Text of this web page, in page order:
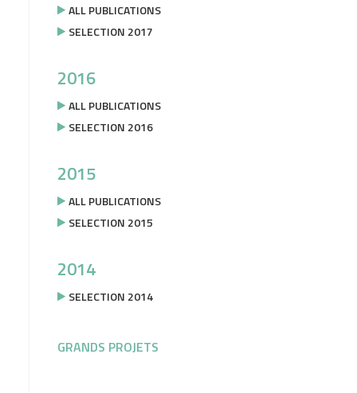
ALL PUBLICATIONS
SELECTION 2017
2016
ALL PUBLICATIONS
SELECTION 2016
2015
ALL PUBLICATIONS
SELECTION 2015
2014
SELECTION 2014
GRANDS PROJETS